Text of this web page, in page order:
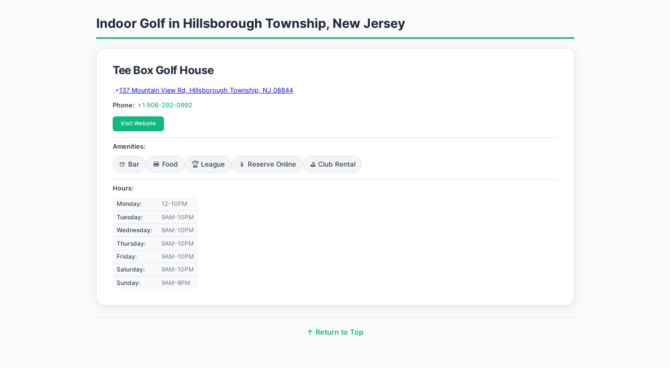
Indoor Golf in Hillsborough Township, New Jersey
Tee Box Golf House
137 Mountain View Rd, Hillsborough Township, NJ 08844
Phone: +1 908-292-0992
Visit Website
Amenities:
🍺 Bar 🍔 Food 🏆 League 📱 Reserve Online ⛳ Club Rental
Hours:
Monday:
12-10PM
Tuesday:
9AM-10PM
Wednesday:
9AM-10PM
Thursday:
9AM-10PM
Friday:
9AM-10PM
Saturday:
9AM-10PM
Sunday:
9AM-8PM
↑ Return to Top